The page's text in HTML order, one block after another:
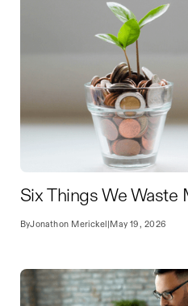
Six Things We Waste
ByJonathon Merickel May 19, 2026